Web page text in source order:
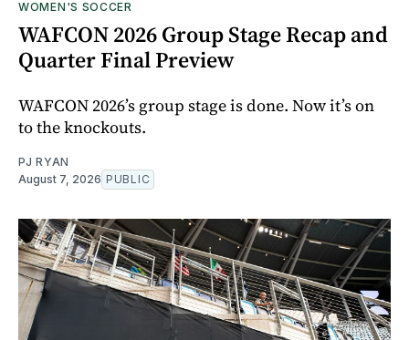
WOMEN'S SOCCER
WAFCON 2026 Group Stage Recap and
Quarter Final Preview
WAFCON 2026’s group stage is done. Now it’s on
to the knockouts.
PJ RYAN
August 7, 2026 PUBLIC